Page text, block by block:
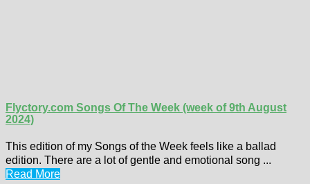
Flyctory.com Songs Of The Week (week of 9th August
2024)
This edition of my Songs of the Week feels like a ballad
edition. There are a lot of gentle and emotional song ...
Read More